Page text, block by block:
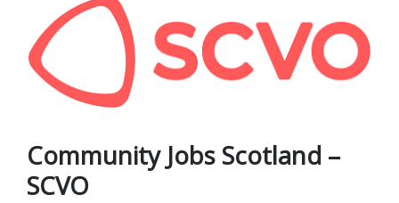
Community Jobs Scotland –
SCVO